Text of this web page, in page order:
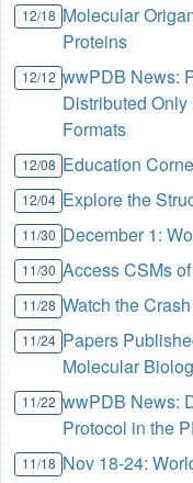
12/18 Molecular
Proteins
12/12 wwPDB News:
Distributed
Formats
12/08 Education
12/04 Explore the
11/30 December 1:
11/30 Access CSMs
11/28 Watch the
11/24 Papers
Molecular
11/22 wwPDB News:
Protocol in the
11/18 Nov 18-24: